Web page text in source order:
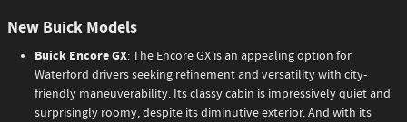
New Buick Models
Buick Encore GX: The Encore GX is an appealing option for
Waterford drivers seeking refinement and versatility with city-
friendly maneuverability. Its classy cabin is impressively quiet and
surprisingly roomy, despite its diminutive exterior. And with its